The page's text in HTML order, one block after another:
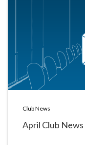
Club News
April Club News